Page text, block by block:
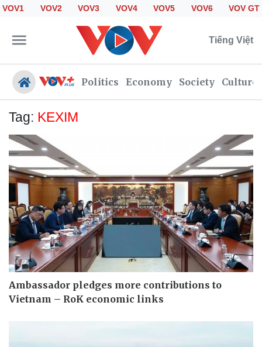
VOV1 VOV2 VOV3 VOV4 VOV5 VOV6 VOV GT
Tiếng Việt
Politics Economy Society Culture
Politics
Travel
Sports
Photos
Your Vietnam
Tag: KEXIM
Ambassador pledges more contributions to
Vietnam – RoK economic links